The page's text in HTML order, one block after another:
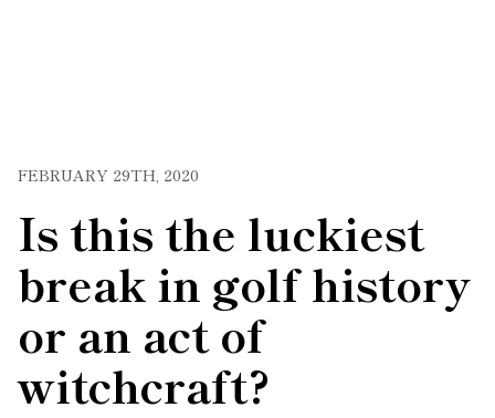
FEBRUARY 29TH, 2020
Is this the luckiest
break in golf history
or an act of
witchcraft?